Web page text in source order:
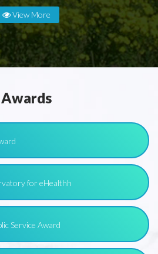
View More
Awards
for eHealthh
Service Award